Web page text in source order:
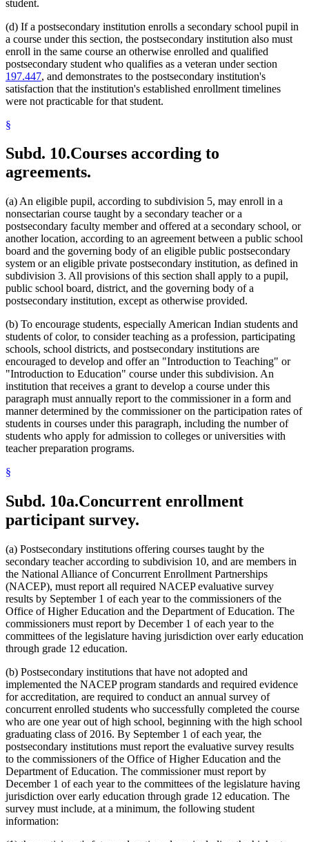
student.
(d) If a postsecondary institution enrolls a secondary school pupil in
a course under this section, the postsecondary institution also must
enroll in the same course an otherwise enrolled and qualified
postsecondary student who qualifies as a veteran under section
197.447, and demonstrates to the postsecondary institution's
satisfaction that the institution's established enrollment timelines
were not practicable for that student.
§
Subd. 10.Courses according to
agreements.
(a) An eligible pupil, according to subdivision 5, may enroll in a
nonsectarian course taught by a secondary teacher or a
postsecondary faculty member and offered at a secondary school, or
another location, according to an agreement between a public school
board and the governing body of an eligible public postsecondary
system or an eligible private postsecondary institution, as defined in
subdivision 3. All provisions of this section shall apply to a pupil,
public school board, district, and the governing body of a
postsecondary institution, except as otherwise provided.
(b) To encourage students, especially American Indian students and
students of color, to consider teaching as a profession, participating
schools, school districts, and postsecondary institutions are
encouraged to develop and offer an "Introduction to Teaching" or
"Introduction to Education" course under this subdivision. An
institution that receives a grant to develop a course under this
paragraph must annually report to the commissioner in a form and
manner determined by the commissioner on the participation rates of
students in courses under this paragraph, including the number of
students who apply for admission to colleges or universities with
teacher preparation programs.
§
Subd. 10a.Concurrent enrollment
participant survey.
(a) Postsecondary institutions offering courses taught by the
secondary teacher according to subdivision 10, and are members in
the National Alliance of Concurrent Enrollment Partnerships
(NACEP), must report all required NACEP evaluative survey
results by September 1 of each year to the commissioners of the
Office of Higher Education and the Department of Education. The
commissioners must report by December 1 of each year to the
committees of the legislature having jurisdiction over early education
through grade 12 education.
(b) Postsecondary institutions that have not adopted and
implemented the NACEP program standards and required evidence
for accreditation, are required to conduct an annual survey of
concurrent enrolled students who successfully completed the course
who are one year out of high school, beginning with the high school
graduating class of 2016. By September 1 of each year, the
postsecondary institutions must report the evaluative survey results
to the commissioners of the Office of Higher Education and the
Department of Education. The commissioner must report by
December 1 of each year to the committees of the legislature having
jurisdiction over early education through grade 12 education. The
survey must include, at a minimum, the following student
information: